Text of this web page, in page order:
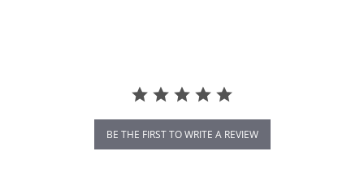
BE THE FIRST TO WRITE A REVIEW